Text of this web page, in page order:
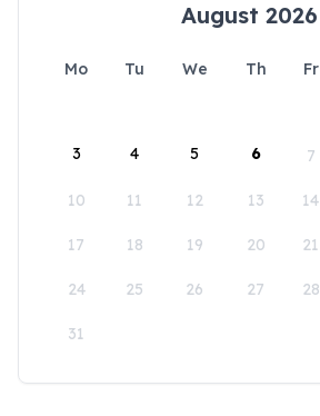
August 2026
Mo Tu We Th Fr
3 4 5 6 7
10 11 12 13 14
17 18 19 20 21
24 25 26 27 28
31